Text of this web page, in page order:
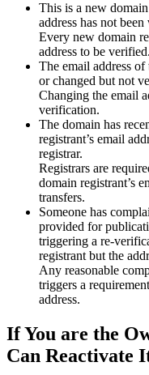
This is a new
address has not
Every new domain
address to be verified.
The email address
or changed but not
Changing the email
verification.
The domain has
registrant’s email
registrar.
Registrars are
domain registrant’s
transfers.
Someone has
provided for
triggering a
registrant but the
Any reasonable
triggers a
address.
If You are the
Can Reactivate